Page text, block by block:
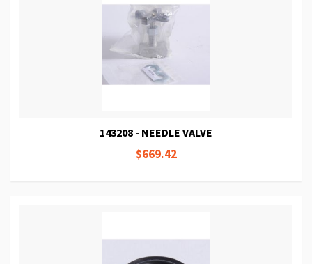
143208 - NEEDLE VALVE
$669.42